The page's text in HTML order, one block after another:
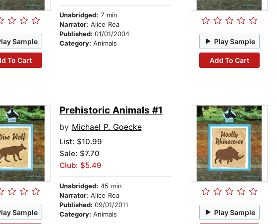
Sample
To Cart
Unabridged: 7 min
Narrator: Alice Rea
Published: 01/01/2004
Category: Animals Play Sample
Add To Cart
Sample
Prehistoric Animals #1
by Michael P. Goecke
List:$10.99
Sale: $7.70
Club: $5.49
Unabridged: 45 min
Narrator: Alice Rea
Published: 09/01/2011
Category: Animals Play Sample